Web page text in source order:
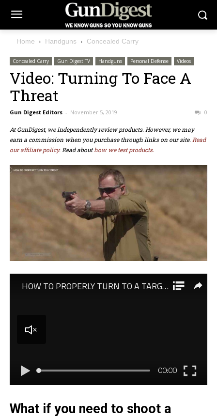
Home Handguns Concealed Carry
Concealed Carry Gun Digest TV Handguns Personal Defense Videos
Video: Turning To Face A
Threat
Gun Digest Editors - November 5, 2019 0
At GunDigest, we independently review products. However, we may
earn a commission when you purchase through links on our site. Read
our affiliate policy. Read abouthow we test products.
What if you need to shoot a